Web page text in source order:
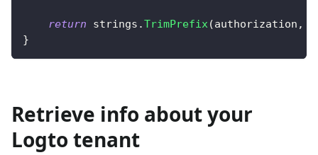
return strings .TrimPrefix (authorization ,
}
Retrieve info about your
Logto tenant